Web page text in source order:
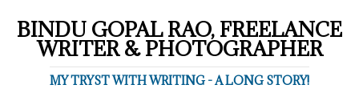
BINDU GOPAL RAO, FREELANCE
WRITER & PHOTOGRAPHER
MY TRYST WITH WRITING - A LONG STORY!